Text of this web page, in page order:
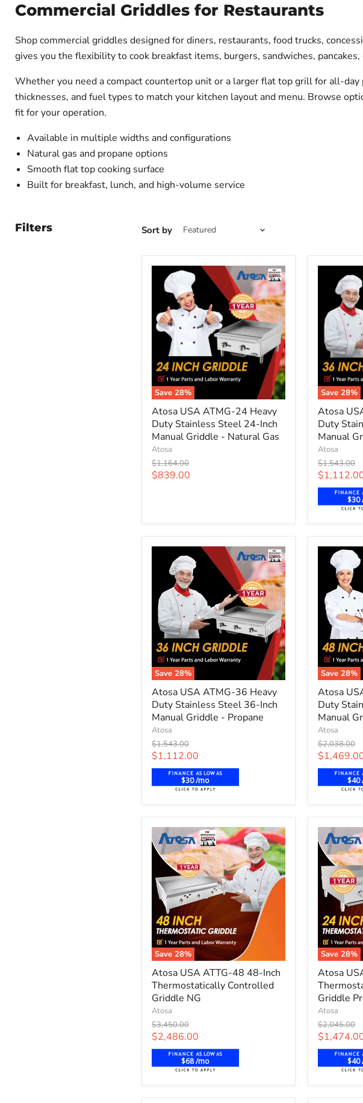
Commercial Griddles for Restaurants
Shop commercial griddles designed for diners, restaurants, food trucks,
gives you the flexibility to cook breakfast items, burgers, sandwiches,
Whether you need a compact countertop unit or a larger flat top grill for all-
thicknesses, and fuel types to match your kitchen layout and menu. Browse
fit for your operation.
Available in multiple widths and configurations
Natural gas and propane options
Smooth flat top cooking surface
Built for breakfast, lunch, and high-volume service
Filters Sort by
Save 28%
Atosa
USA
ATMG-
24
Heavy
Duty
Stainless
Steel
Natural
Atosa USA ATMG-24 Heavy
Duty Stainless Steel 24-Inch
Manual Griddle - Natural Gas
Atosa
Original
price
$1,164.00
Current
$839.00
Save 28%
Atosa
USA
ATMG-
36
Heavy
Duty
Stainless
Steel
36-
Inch
Manual
Natural
Gas
Atosa
Duty
Manual
Atosa
Original
price
$1,543.00
Current
price
$30
Save 28%
Atosa
USA
ATMG-
36
Heavy
Duty
Stainless
Steel
36-
Inch
Manual
Propane
Atosa USA ATMG-36 Heavy
Duty Stainless Steel 36-Inch
Manual Griddle - Propane
Atosa
Original
price
$1,543.00
Current
price
$1,112.00
$30 /mo
Save 28%
Atosa
USA
ATMG-
48
Heavy
Duty
Stainless
Steel
48-
Inch
Manual
Propane
Atosa
Duty
Manual
Atosa
Original
price
$2,038.00
Current
price
$40
Save 28%
Atosa
USA
ATTG-
48
48-
Inch
Thermostatically
Controlled
Griddle
NG
Atosa USA ATTG-48 48-Inch
Thermostatically Controlled
Griddle NG
Atosa
Original
price
$3,450.00
Current
price
$2,486.00
$68 /mo
Save 28%
Atosa
USA
ATTG-
24
24-
Inch
Controlled
Griddle
Propane,
Atosa
Griddle
Atosa
Original
price
$2,045.00
Current
price
$40